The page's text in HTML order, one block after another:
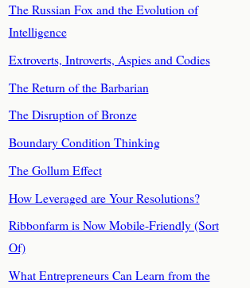
The Russian Fox and the Evolution of
Intelligence
Extroverts, Introverts, Aspies and Codies
The Return of the Barbarian
The Disruption of Bronze
Boundary Condition Thinking
The Gollum Effect
How Leveraged are Your Resolutions?
Ribbonfarm is Now Mobile-Friendly (Sort
Of)
What Entrepreneurs Can Learn from the